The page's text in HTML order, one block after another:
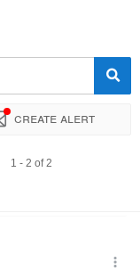
Create alert
1 - 2 of 2